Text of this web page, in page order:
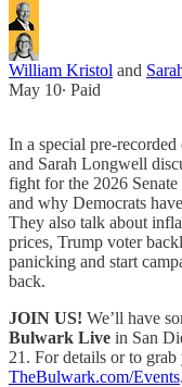
William Kristol and
May 10∙ Paid
In a special pre-
and Sarah Longwell
fight for the 2026
and why Democrats
They also talk about
prices, Trump voter
panicking and start
back.
JOIN US! We’ll have
Bulwark Live in San
21. For details or to grab
TheBulwark.com/Events